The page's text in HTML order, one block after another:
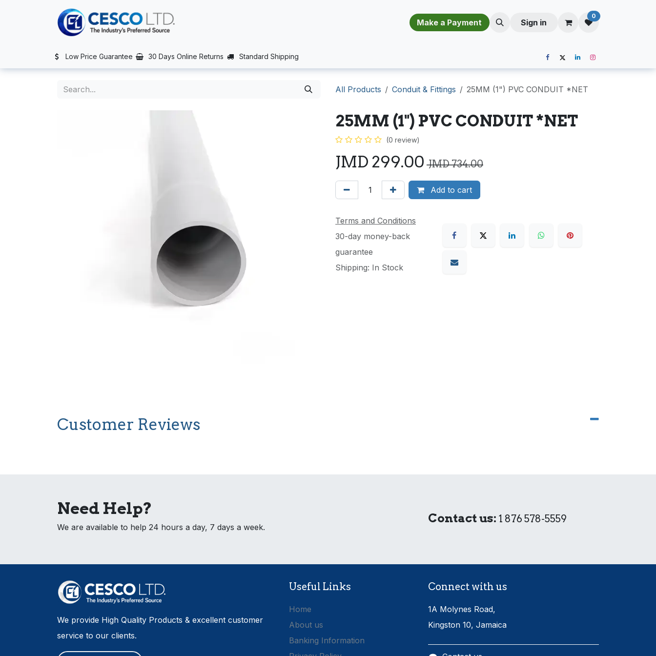
CONTACT US NEWS AFTER SALES SERVICE (PROJECTS SUPPORT) ​​​​​​​​​​​​​​​​M​a​k​e​ ​a​ P​a​y​m​e​n​t​​​ Sign in
0
Low Price Guarantee 30 Days Online Returns Standard Shipping
All Products Conduit & Fittings 25MM (1") PVC CONDUIT *NET
25MM (1") PVC CONDUIT *NET
(0 review)
JMD 299.00 JMD734.00
Add to cart
Terms and Conditions
30-day money-back
guarantee
Shipping: In Stock
Customer Reviews
Need Help?
We are available to help 24 hours a day, 7 days a week.
Contact us: 1 876 578-5559
We provide High Quality Products & excellent customer
service to our clients.
Useful Links
Home
About us
Banking Information
Connect with us
1A Molynes Road,
Kingston 10, Jamaica